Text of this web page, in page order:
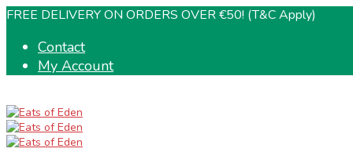
FREE DELIVERY ON ORDERS OVER €50! (T&C Apply)
Contact
My Account